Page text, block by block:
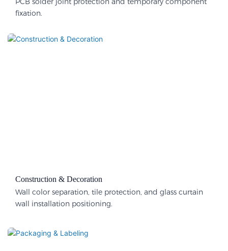
fixation.
Construction & Decoration​
Wall color separation, tile protection, and glass curtain
wall installation positioning.